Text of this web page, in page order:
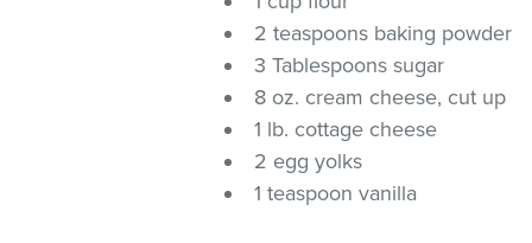
2 teaspoons baking powder
3 Tablespoons sugar
8 oz. cream cheese, cut up
1 lb. cottage cheese
2 egg yolks
1 teaspoon vanilla